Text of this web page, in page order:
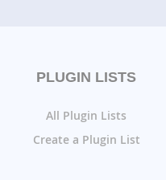
PLUGIN LISTS
All Plugin Lists
Create a Plugin List